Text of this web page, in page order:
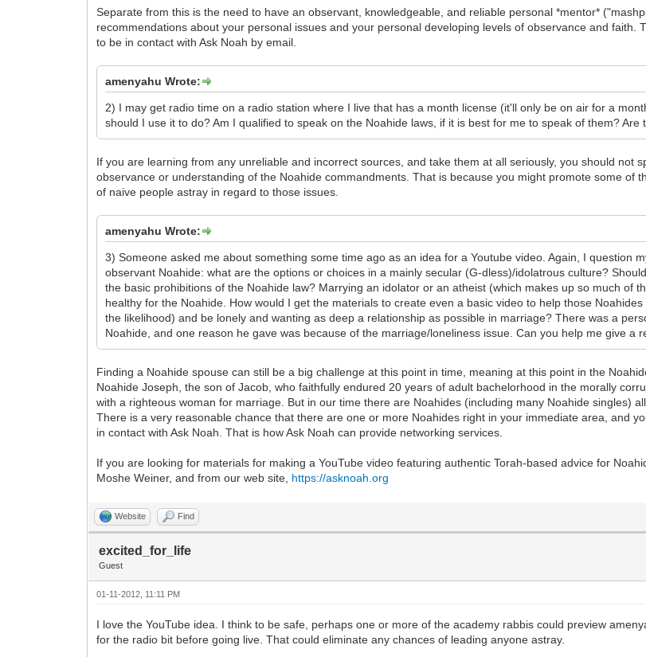
Separate from this is the need to have an observant, knowledgeable, and reliable personal *mentor*
recommendations about your personal issues and your personal developing levels of observance and
to be in contact with Ask Noah by email.
amenyahu Wrote:
2) I may get radio time on a radio station where I live that has a month license (it'll only be on air for a
should I use it to do? Am I qualified to speak on the Noahide laws, if it is best for me to speak of them? Are
If you are learning from any unreliable and incorrect sources, and take them at all seriously, you should not
observance or understanding of the Noahide commandments. That is because you might promote some of
of naive people astray in regard to those issues.
amenyahu Wrote:
3) Someone asked me about something some time ago as an idea for a Youtube video. Again, I question
observant Noahide: what are the options or choices in a mainly secular (G-dless)/idolatrous culture?
the basic prohibitions of the Noahide law? Marrying an idolator or an atheist (which makes up so much of
healthy for the Noahide. How would I get the materials to create even a basic video to help those
the likelihood) and be lonely and wanting as deep a relationship as possible in marriage? There was a
Noahide, and one reason he gave was because of the marriage/loneliness issue. Can you help me give a
Finding a Noahide spouse can still be a big challenge at this point in time, meaning at this point in the
Noahide Joseph, the son of Jacob, who faithfully endured 20 years of adult bachelorhood in the morally
with a righteous woman for marriage. But in our time there are Noahides (including many Noahide singles)
There is a very reasonable chance that there are one or more Noahides right in your immediate area, and
in contact with Ask Noah. That is how Ask Noah can provide networking services.
If you are looking for materials for making a YouTube video featuring authentic Torah-based advice for
Moshe Weiner, and from our web site, https://asknoah.org
Website Find
excited_for_life
Guest
01-11-2012, 11:11 PM
I love the YouTube idea. I think to be safe, perhaps one or more of the academy rabbis could preview
for the radio bit before going live. That could eliminate any chances of leading anyone astray.